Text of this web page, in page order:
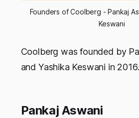
Founders of Coolberg - Pankaj
Keswani
Coolberg was founded by
and Yashika Keswani in 2016.
Pankaj Aswani